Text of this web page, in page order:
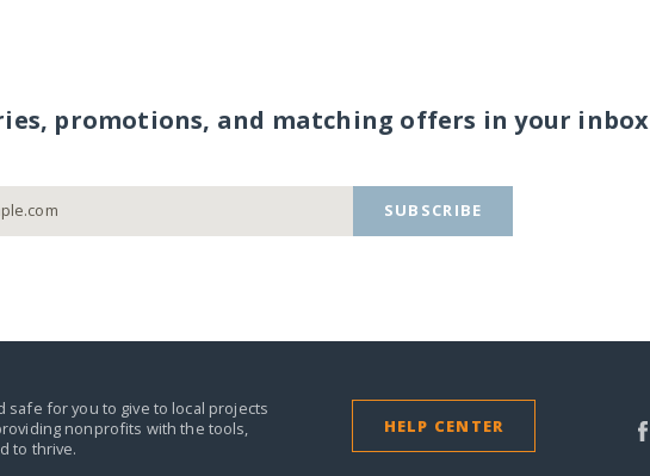
promotions, and matching offers in your inbox
SUBSCRIBE
safe for you to give to local projects
nonprofits with the tools,
to thrive.
HELP CENTER